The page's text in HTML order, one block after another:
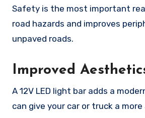
Safety is the most important
road hazards and improves
unpaved roads.
Improved
A 12V LED light bar adds a
can give your car or truck a